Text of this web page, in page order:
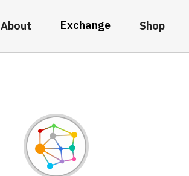
About Exchange Shop